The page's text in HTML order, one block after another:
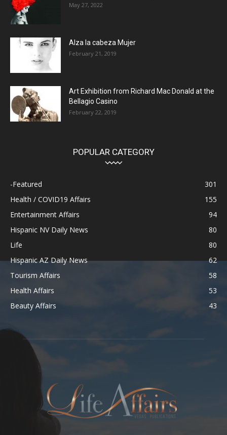
May 27, 2022
Alza la cabeza Mujer
February 21, 2019
Art Exhibition from Richard Mac Donald at the
Bellagio Casino
February 22, 2019
POPULAR CATEGORY
-Featured
301
Health / COVID19 Affairs
155
Entertainment Affairs
94
Hispanic NV Daily News
80
Life
80
Hispanic AZ Daily News
62
Tourism Affairs
58
Health Affairs
53
Beauty Affairs
43